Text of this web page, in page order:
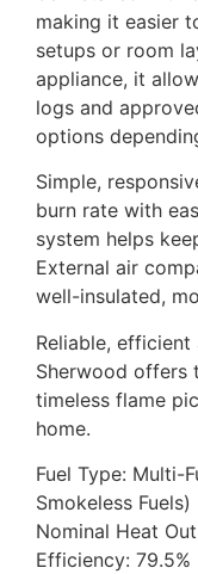
making it easier
setups or room
appliance, it
logs and
options
Simple,
burn rate with
system helps
External air
well-insulated,
Reliable,
Sherwood offers
timeless flame
home.
Fuel Type: Multi-
Smokeless Fuels)
Nominal Heat
Efficiency: 79.5%